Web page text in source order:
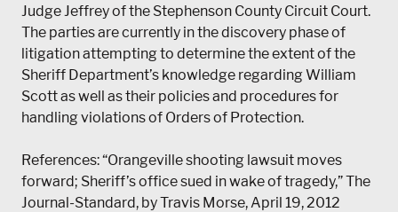
Judge Jeffrey of the Stephenson County Circuit Court.
The parties are currently in the discovery phase of
litigation attempting to determine the extent of the
Sheriff Department’s knowledge regarding William
Scott as well as their policies and procedures for
handling violations of Orders of Protection.
References: “Orangeville shooting lawsuit moves
forward; Sheriff’s office sued in wake of tragedy,” The
Journal-Standard, by Travis Morse, April 19, 2012